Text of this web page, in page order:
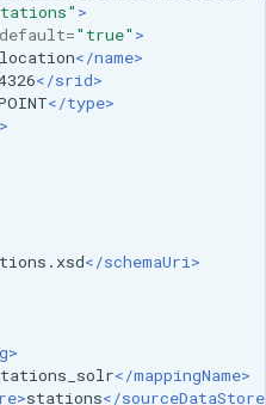
>
default="true" >
location</name>
</srid>
</type>
</schemaUri>
</mappingName>
stations</